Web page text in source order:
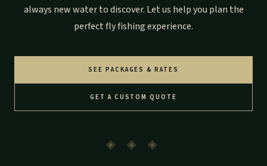
always new water to discover. Let us help you plan the
perfect fly fishing experience.
SEE PACKAGES & RATES
GET A CUSTOM QUOTE
◈ ◈ ◈